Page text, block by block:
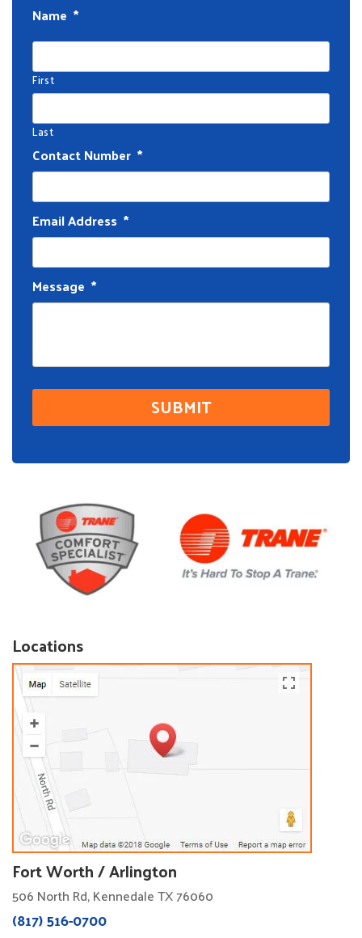
Name *
First
Last
Contact Number *
Email Address *
Message *
Locations
Fort Worth / Arlington
506 North Rd, Kennedale TX 76060
(817) 516-0700